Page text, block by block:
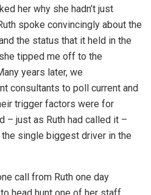
her why she hadn’t just
spoke convincingly about the
the status that it held in the
tipped me off to the
years later, we
consultants to poll current and
trigger factors were for
– just as Ruth had called it –
single biggest driver in the
call from Ruth one day